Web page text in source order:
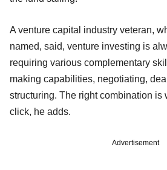
A venture capital industry veteran,
named, said, venture investing is
requiring various complementary
making capabilities, negotiating,
structuring. The right combination is
click, he adds.
Advertisement